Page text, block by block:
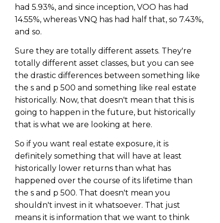
had 5.93%, and since inception, VOO has had
14.55%, whereas VNQ has had half that, so 7.43%,
and so.
Sure they are totally different assets. They're
totally different asset classes, but you can see
the drastic differences between something like
the s and p 500 and something like real estate
historically. Now, that doesn't mean that this is
going to happen in the future, but historically
that is what we are looking at here.
So if you want real estate exposure, it is
definitely something that will have at least
historically lower returns than what has
happened over the course of its lifetime than
the s and p 500. That doesn't mean you
shouldn't invest in it whatsoever. That just
means it is information that we want to think